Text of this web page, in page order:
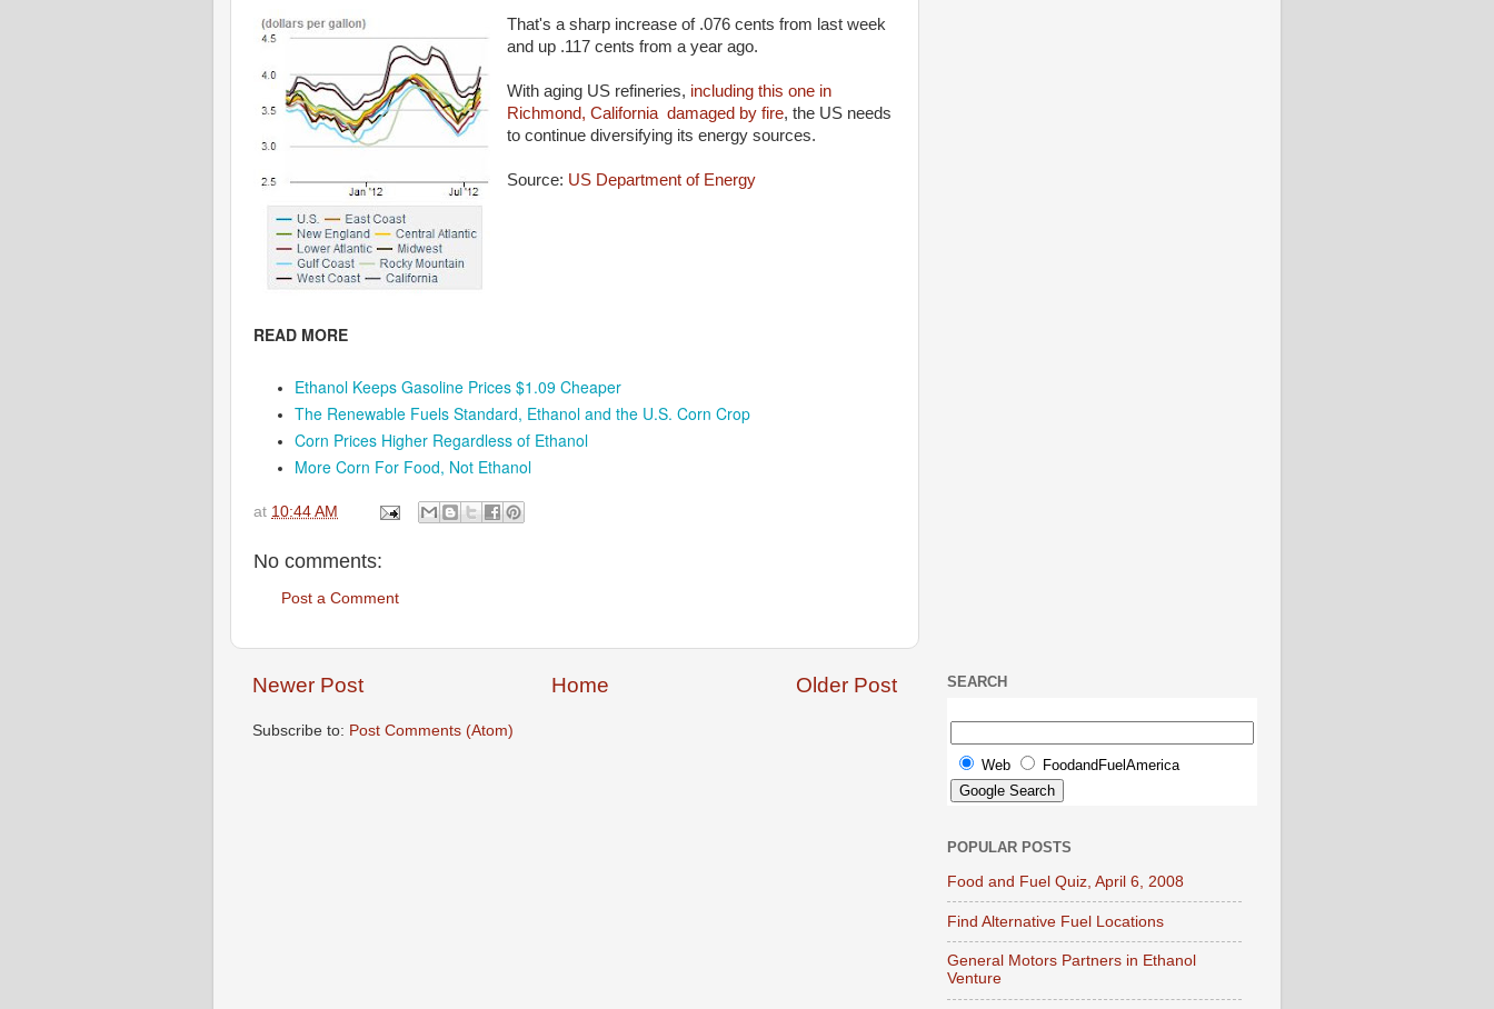
That's a sharp increase of .076 cents from last week
and up .117 cents from a year ago.
With aging US refineries, including this one in
Richmond, California damaged by fire, the US needs
to continue diversifying its energy sources.
Source: US Department of Energy
READ MORE
Ethanol Keeps Gasoline Prices $1.09 Cheaper
The Renewable Fuels Standard, Ethanol and the U.S. Corn Crop
Corn Prices Higher Regardless of Ethanol
More Corn For Food, Not Ethanol
at 10:44 AM
No comments:
Post a Comment
Newer Post Older Post
Home
Subscribe to: Post Comments (Atom)
SEARCH
Web FoodandFuelAmerica
POPULAR POSTS
Food and Fuel Quiz, April 6, 2008
Find Alternative Fuel Locations
General Motors Partners in Ethanol
Venture